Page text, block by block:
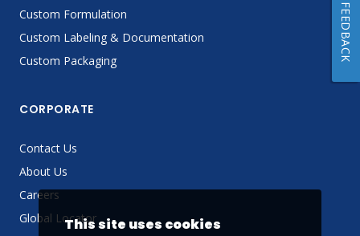
Custom Formulation
Custom Labeling & Documentation
Custom Packaging
CORPORATE
Contact Us
About Us
Careers
Global LocatorThis site uses cookies
FEEDBACK